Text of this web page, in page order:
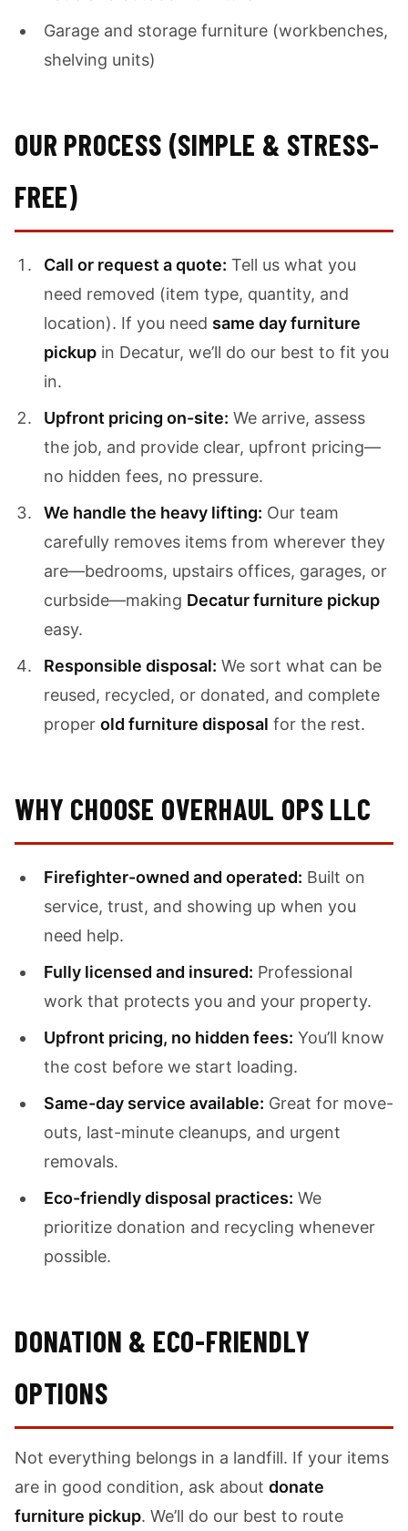
Garage and storage furniture (workbenches,
shelving units)
OUR PROCESS (SIMPLE & STRESS-
FREE)
Call or request a quote: Tell us what you
need removed (item type, quantity, and
location). If you need same day furniture
pickup in Decatur, we’ll do our best to fit you
in.
Upfront pricing on-site: We arrive, assess
the job, and provide clear, upfront pricing—
no hidden fees, no pressure.
We handle the heavy lifting: Our team
carefully removes items from wherever they
are—bedrooms, upstairs offices, garages, or
curbside—making Decatur furniture pickup
easy.
Responsible disposal: We sort what can be
reused, recycled, or donated, and complete
proper old furniture disposal for the rest.
WHY CHOOSE OVERHAUL OPS LLC
Firefighter-owned and operated: Built on
service, trust, and showing up when you
need help.
Fully licensed and insured: Professional
work that protects you and your property.
Upfront pricing, no hidden fees: You’ll know
the cost before we start loading.
Same-day service available: Great for move-
outs, last-minute cleanups, and urgent
removals.
Eco-friendly disposal practices: We
prioritize donation and recycling whenever
possible.
DONATION & ECO-FRIENDLY
OPTIONS
Not everything belongs in a landfill. If your items
are in good condition, ask about donate
furniture pickup. We’ll do our best to route